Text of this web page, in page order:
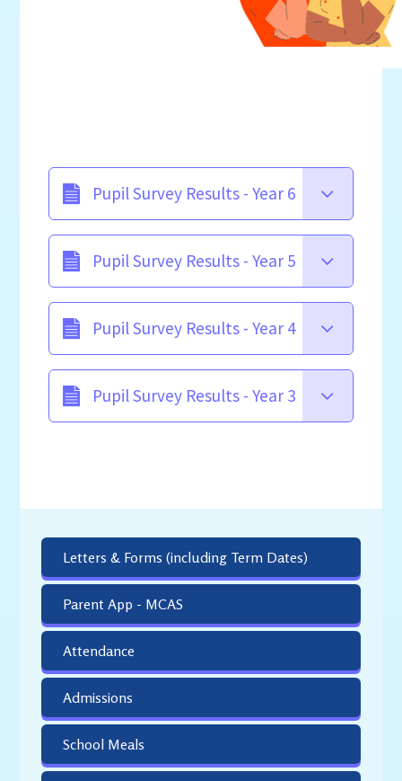
Pupil Survey Results - Year 6
Pupil Survey Results - Year 5
Pupil Survey Results - Year 4
Pupil Survey Results - Year 3
Letters & Forms (including Term Dates)
Parent App - MCAS
Attendance
Admissions
School Meals